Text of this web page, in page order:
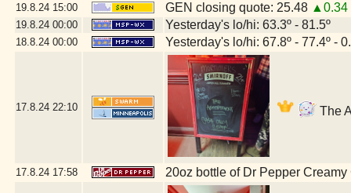
19.8.24 15:00 GEN closing quote: 25.48 ▲0.34
19.8.24 00:00 Yesterday's lo/hi: 63.3º - 81.5º
18.8.24 00:00 Yesterday's lo/hi: 67.8º - 77.4º -
17.8.24 22:10 The
17.8.24 17:58 20oz bottle of Dr Pepper Creamy